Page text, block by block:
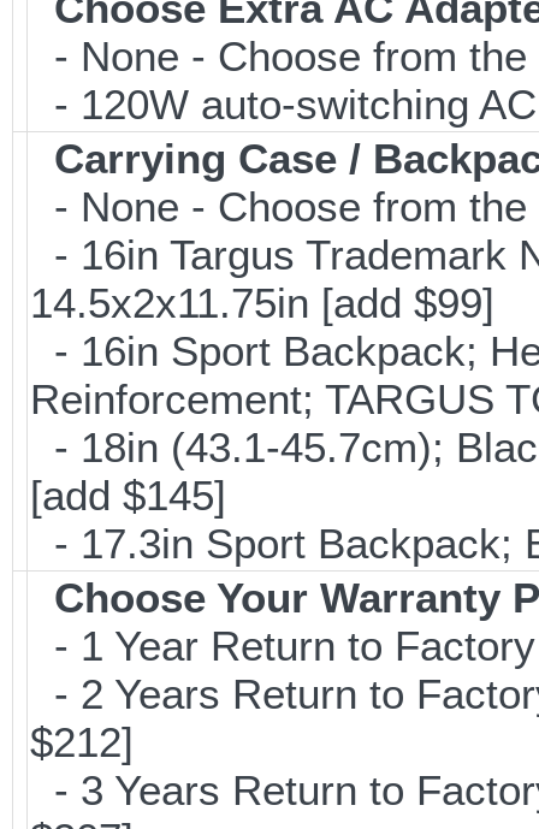
- None - Choose from
- 120W auto-switching
Carrying Case /
- None - Choose from
- 16in Targus Trademark
14.5x2x11.75in [add $99]
- 16in Sport Backpack;
Reinforcement; TARGUS
- 18in (43.1-45.7cm);
[add $145]
- 17.3in Sport Backpack;
Choose Your Warranty
- 1 Year Return to
- 2 Years Return to
$212]
- 3 Years Return to